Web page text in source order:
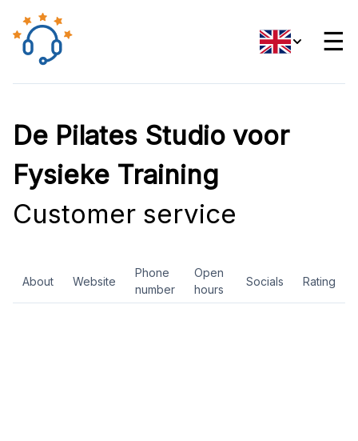
☰
De Pilates Studio voor
Fysieke Training
Customer service
About Website
Phone
number
Open
hours
Socials Rating